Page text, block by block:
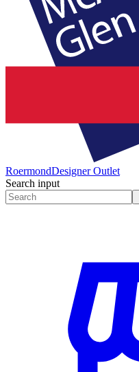
RoermondDesigner Outlet
Search input